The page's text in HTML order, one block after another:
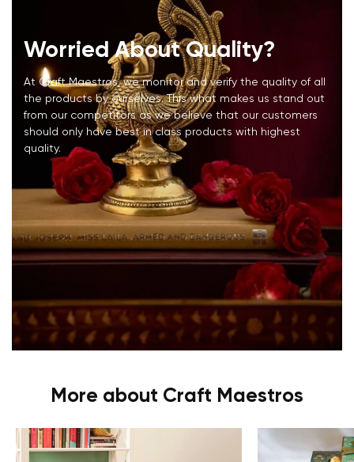
Worried About Quality?
At Craft Maestros, we monitor and verify the quality of all
the products by ourselves. This what makes us stand out
from our competitors as we believe that our customers
should only have best in class products with highest
quality.
More about Craft Maestros